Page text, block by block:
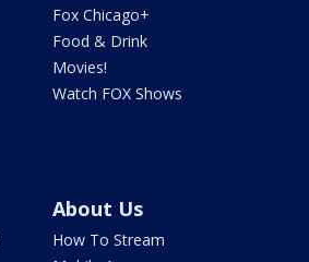
Fox Chicago+
Food & Drink
Movies!
Watch FOX Shows
About Us
How To Stream